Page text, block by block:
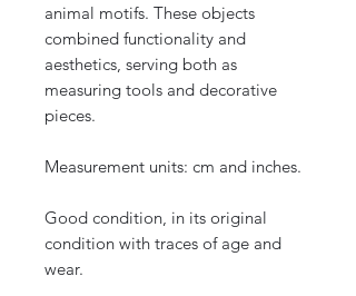
animal motifs. These objects
combined functionality and
aesthetics, serving both as
measuring tools and decorative
pieces.
Measurement units: cm and inches.
Good condition, in its original
condition with traces of age and
wear.